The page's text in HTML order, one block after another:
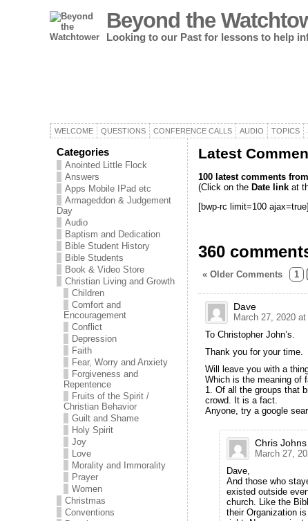
Beyond the
Looking to our Past for lessons to help
WELCOME QUESTIONS CONFERENCE CALLS AUDIO TOPICS
Categories
Anointed Little Flock
Answers
Apps Mobile IPad etc
Armageddon & Judgement
Day
Audio
Baptism and Dedication
Bible Student History
Bible Students
Book & Video Store
Christian Living and Growth
Children
Comfort and
Encouragement
Conflict
Depression
Faith
Fear, Worry and Anxiety
Forgiveness and
Repentence
Fruits of the Spirit /
Christian Behavior
Guilt and Shame
Holy Spirit
Joy
Love
Morality and Immorality
Prayer
Women
Christmas
Conventions
Latest
100 latest comments
(Click on the Date link at
[bwp-rc limit=100 ajax=true]
360
« Older Comments 1
Dave
March 27, 2020
To Christopher John’s.
Thank you for your time.
Will leave you with a
Which is the meaning of
1. Of all the groups that
crowd. It is a fact.
Anyone, try a google
Chris Johns
March 27,
Dave,
And those who
existed outside
church. Like the
their Organization